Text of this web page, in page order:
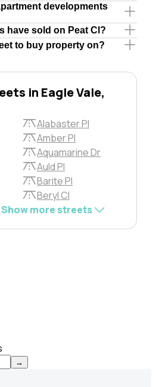
developments
have sold on Peat Cl?
to buy property on?
in Eagle Vale,
Alabaster Pl
Amber Pl
Aquamarine Dr
Auld Pl
Barite Pl
Beryl Cl
Show more streets
→